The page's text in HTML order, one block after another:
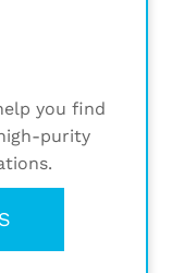
you find
purity